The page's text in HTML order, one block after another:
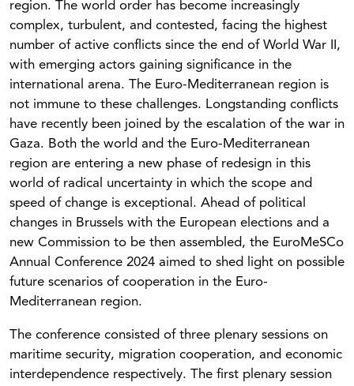
region. The world order has become increasingly
complex, turbulent, and contested, facing the highest
number of active conflicts since the end of World War II,
with emerging actors gaining significance in the
international arena. The Euro-Mediterranean region is
not immune to these challenges. Longstanding conflicts
have recently been joined by the escalation of the war in
Gaza. Both the world and the Euro-Mediterranean
region are entering a new phase of redesign in this
world of radical uncertainty in which the scope and
speed of change is exceptional. Ahead of political
changes in Brussels with the European elections and a
new Commission to be then assembled, the EuroMeSCo
Annual Conference 2024 aimed to shed light on possible
future scenarios of cooperation in the Euro-
Mediterranean region.
The conference consisted of three plenary sessions on
maritime security, migration cooperation, and economic
interdependence respectively. The first plenary session